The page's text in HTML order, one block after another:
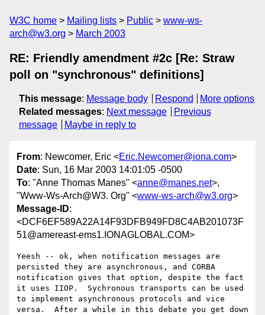
W3C home Mailing lists Public
www-ws-
arch@w3.org
March 2003
RE: Friendly amendment #2c [Re: Straw
poll on "synchronous" definitions]
This message: Message body Respond
More options
Related messages: Next message
Previous
message
Maybe in reply to
From: Newcomer, Eric <Eric.Newcomer@iona.com>
Date: Sun, 16 Mar 2003 14:01:05 -0500
To: "Anne Thomas Manes" <anne@manes.net>,
"Www-Ws-Arch@W3. Org" <www-ws-arch@w3.org>
Message-ID:
<DCF6EF589A22A14F93DFB949FD8C4AB201073F
51@amereast-ems1.IONAGLOBAL.COM>
Yeesh -- ok, when notification messages are
persisted they are asynchronous, and CORBA
notification gives that option, despite the fact
it uses IIOP.  Sychronous transports can be used
to implement asynchronous protocols and vice
versa.  After a while in this debate you get down